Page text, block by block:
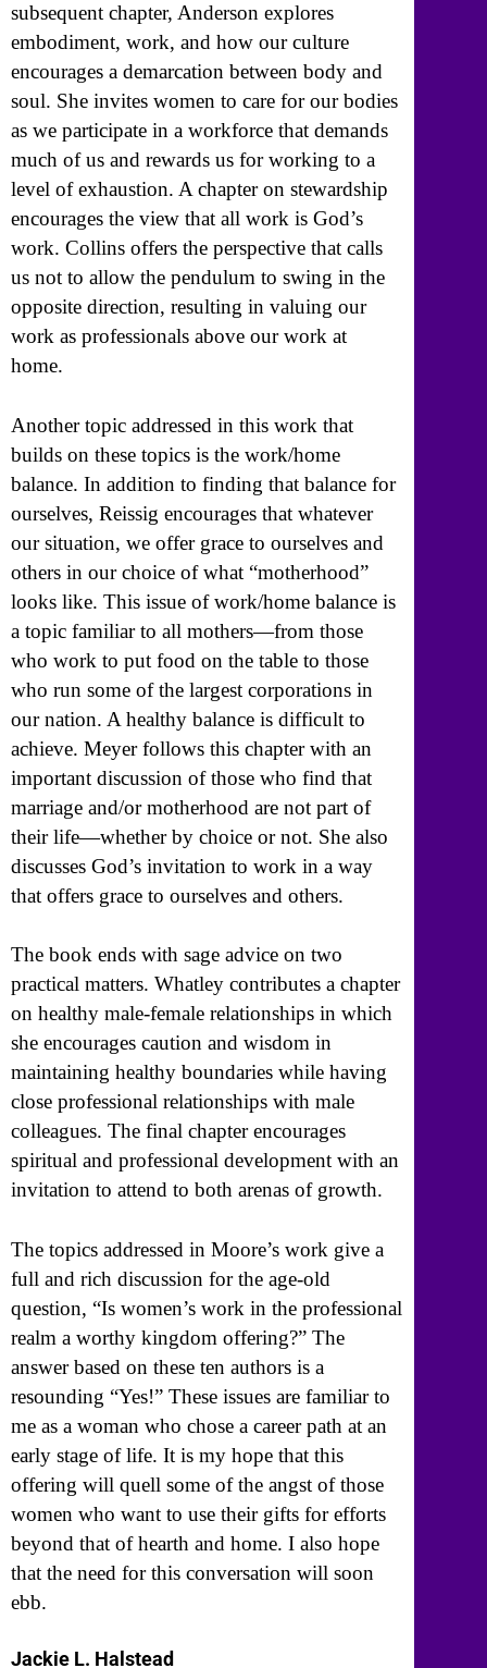
subsequent chapter, Anderson explores
embodiment, work, and how our culture
encourages a demarcation between body and
soul. She invites women to care for our bodies
as we participate in a workforce that demands
much of us and rewards us for working to a
level of exhaustion. A chapter on stewardship
encourages the view that all work is God’s
work. Collins offers the perspective that calls
us not to allow the pendulum to swing in the
opposite direction, resulting in valuing our
work as professionals above our work at
home.
Another topic addressed in this work that
builds on these topics is the work/home
balance. In addition to finding that balance for
ourselves, Reissig encourages that whatever
our situation, we offer grace to ourselves and
others in our choice of what “motherhood”
looks like. This issue of work/home balance is
a topic familiar to all mothers—from those
who work to put food on the table to those
who run some of the largest corporations in
our nation. A healthy balance is difficult to
achieve. Meyer follows this chapter with an
important discussion of those who find that
marriage and/or motherhood are not part of
their life—whether by choice or not. She also
discusses God’s invitation to work in a way
that offers grace to ourselves and others.
The book ends with sage advice on two
practical matters. Whatley contributes a chapter
on healthy male-female relationships in which
she encourages caution and wisdom in
maintaining healthy boundaries while having
close professional relationships with male
colleagues. The final chapter encourages
spiritual and professional development with an
invitation to attend to both arenas of growth.
The topics addressed in Moore’s work give a
full and rich discussion for the age-old
question, “Is women’s work in the professional
realm a worthy kingdom offering?” The
answer based on these ten authors is a
resounding “Yes!” These issues are familiar to
me as a woman who chose a career path at an
early stage of life. It is my hope that this
offering will quell some of the angst of those
women who want to use their gifts for efforts
beyond that of hearth and home. I also hope
that the need for this conversation will soon
ebb.
Jackie L. Halstead